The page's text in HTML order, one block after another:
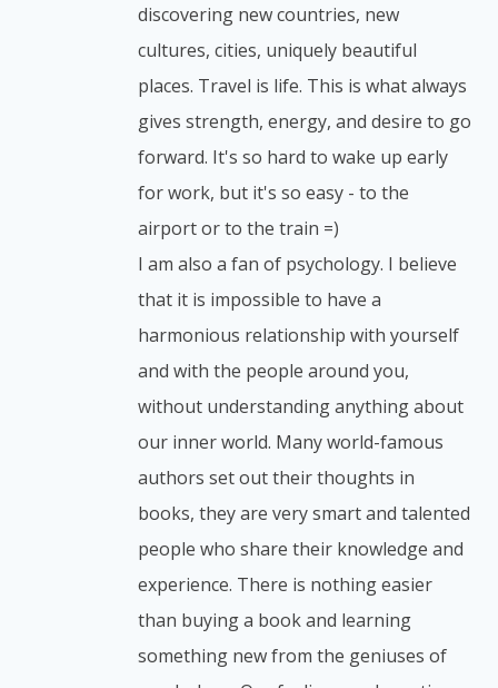
discovering new countries, new
cultures, cities, uniquely beautiful
places. Travel is life. This is what always
gives strength, energy, and desire to go
forward. It's so hard to wake up early
for work, but it's so easy - to the
airport or to the train =)
I am also a fan of psychology. I believe
that it is impossible to have a
harmonious relationship with yourself
and with the people around you,
without understanding anything about
our inner world. Many world-famous
authors set out their thoughts in
books, they are very smart and talented
people who share their knowledge and
experience. There is nothing easier
than buying a book and learning
something new from the geniuses of